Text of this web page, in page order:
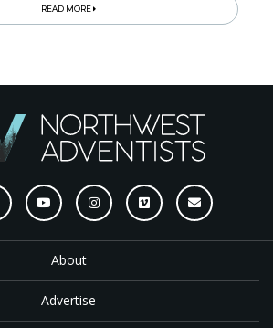
READ MORE
About
Advertise